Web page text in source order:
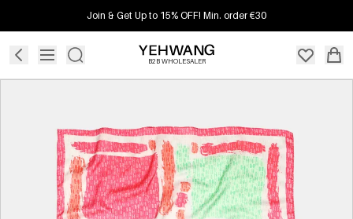
Join & Get Up to 15% OFF! Min. order €30
B2B WHOLESALER